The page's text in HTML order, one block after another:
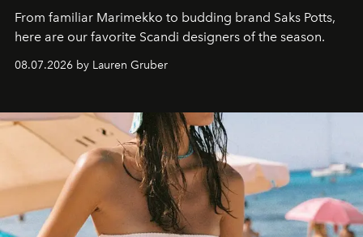
From familiar Marimekko to budding brand Saks Potts,
here are our favorite Scandi designers of the season.
08.07.2026 by Lauren Gruber